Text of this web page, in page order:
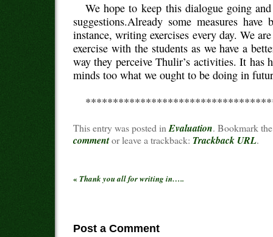
We hope to keep this dialogue going
suggestions.Already some measures
instance, writing exercises every day. We
exercise with the students as we have a
way they perceive Thulir’s activities. It has
minds too what we ought to be doing in
This entry was posted in Evaluation. Bookmark
commentor leave a trackback: Trackback URL.
« Thank you all for writing in…..
Post a Comment